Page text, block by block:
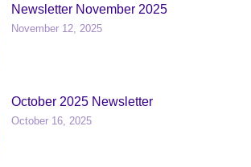
Newsletter November 2025
November 12, 2025
October 2025 Newsletter
October 16, 2025